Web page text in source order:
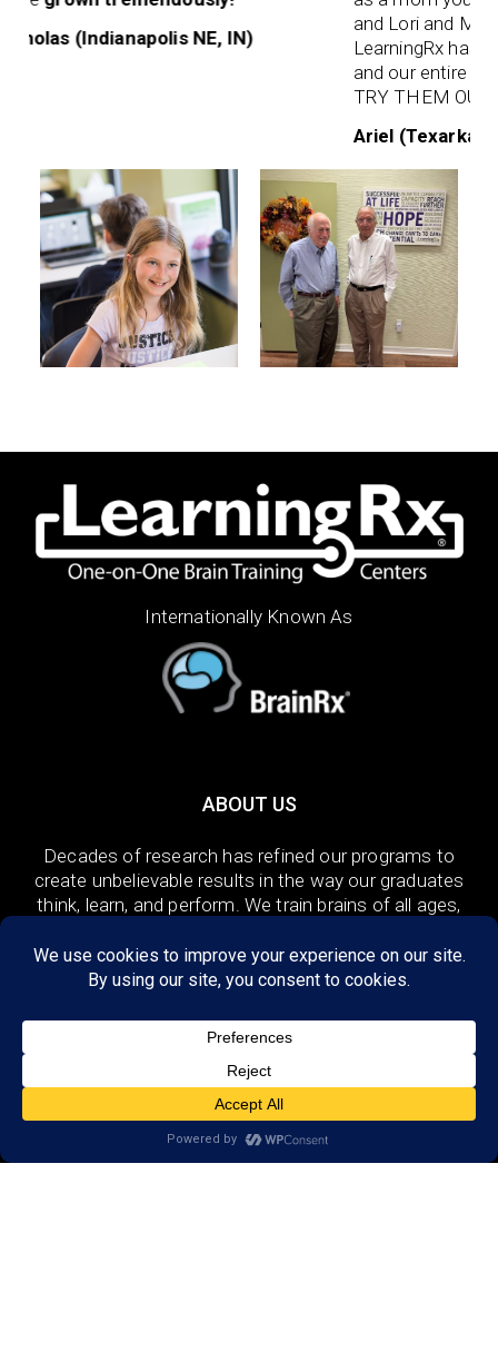
(Indianapolis NE, IN)
and Lori and Mrs.
LearningRx has
and our entire
TRY THEM OUT!!
Ariel (Texarkana,
Internationally Known As
ABOUT US
Decades of research has refined our programs to
create unbelievable results in the way our graduates
think, learn, and perform. We train brains of all ages,
remotely and in-person.
DISCOVER
Research
Resources
Reviews